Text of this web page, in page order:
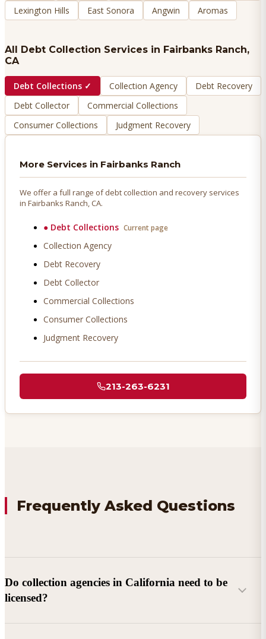
Lexington Hills
East Sonora Angwin Aromas
All Debt Collection Services in Fairbanks Ranch,
CA
Debt Collections ✓ Collection Agency
Debt Recovery
Debt Collector
Commercial Collections
Consumer Collections
Judgment Recovery
More Services in Fairbanks Ranch
We offer a full range of debt collection and recovery services
in Fairbanks Ranch, CA.
● Debt Collections Current page
Collection Agency
Debt Recovery
Debt Collector
Commercial Collections
Consumer Collections
Judgment Recovery
213-263-6231
Frequently Asked Questions
Do collection agencies in California need to be
licensed?